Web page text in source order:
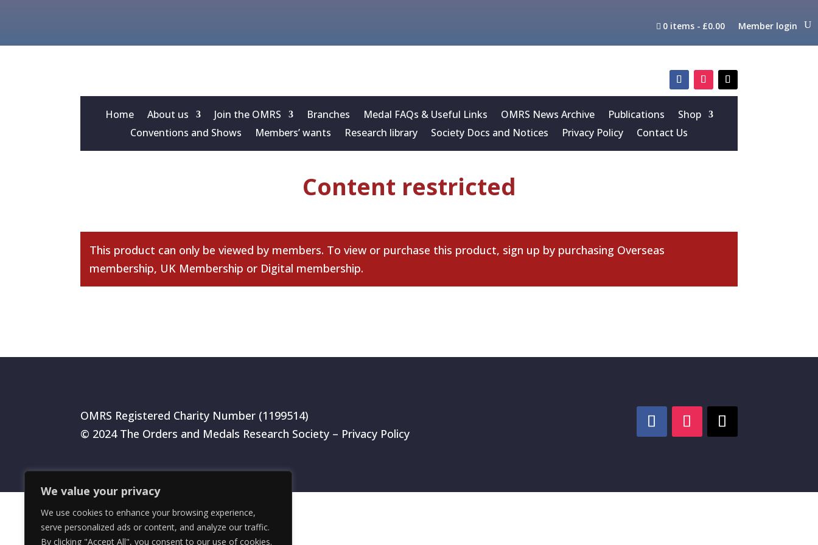
We value your privacy
We use cookies to enhance your browsing experience,
serve personalized ads or content, and analyze our traffic.
By clicking "Accept All", you consent to our use of cookies.
0 items £0.00 Member login
Home About us Join the OMRS Branches Medal FAQs & Useful Links OMRS News Archive Publications
Shop
Conventions and Shows
Members’ wants Research library Society Docs and Notices Privacy Policy Contact Us
Content restricted
This product can only be viewed by members. To view or purchase this product, sign up by purchasing Overseas
membership, UK Membership or Digital membership.
OMRS Registered Charity Number (1199514)
© 2024 The Orders and Medals Research Society – Privacy Policy